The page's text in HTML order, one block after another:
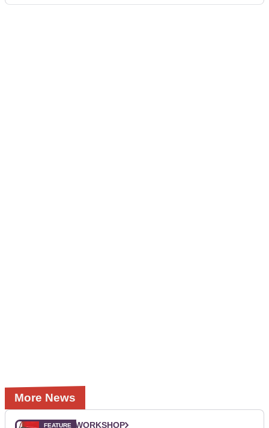
More News
WORKSHOP